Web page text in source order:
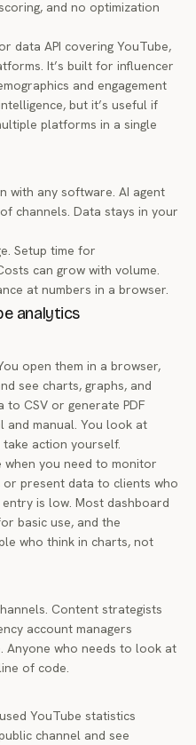
and no optimization
data API covering YouTube,
It’s built for influencer
and engagement
but it’s useful if
platforms in a single
with any software. AI agent
channels. Data stays in your
Setup time for
can grow with volume.
at numbers in a browser.
analytics
open them in a browser,
see charts, graphs, and
CSV or generate PDF
and manual. You look at
action yourself.
you need to monitor
present data to clients who
is low. Most dashboard
basic use, and the
who think in charts, not
Content strategists
account managers
Anyone who needs to look at
of code.
YouTube statistics
channel and see